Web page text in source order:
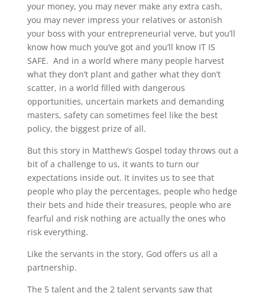
your money, you may never make any extra cash,
you may never impress your relatives or astonish
your boss with your entrepreneurial verve, but you’ll
know how much you’ve got and you’ll know IT IS
SAFE. And in a world where many people harvest
what they don’t plant and gather what they don’t
scatter, in a world filled with dangerous
opportunities, uncertain markets and demanding
masters, safety can sometimes feel like the best
policy, the biggest prize of all.
But this story in Matthew’s Gospel today throws out a
bit of a challenge to us, it wants to turn our
expectations inside out. It invites us to see that
people who play the percentages, people who hedge
their bets and hide their treasures, people who are
fearful and risk nothing are actually the ones who
risk everything.
Like the servants in the story, God offers us all a
partnership.
The 5 talent and the 2 talent servants saw that